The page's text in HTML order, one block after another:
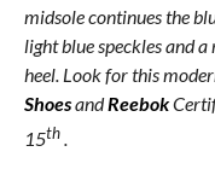
midsole continues the
light blue speckles and
heel. Look for this
ShoesandReebok
15th.